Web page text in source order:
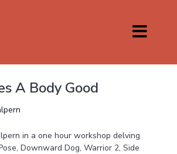
A Body Good
in a one hour workshop delving
Downward Dog, Warrior 2, Side